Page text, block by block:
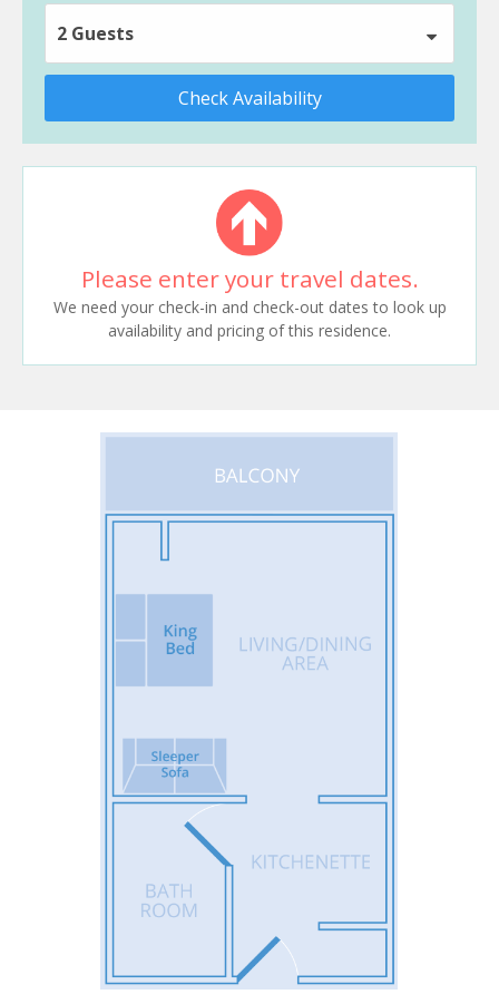
2 Guests
Check Availability
Please enter your travel dates.
We need your check-in and check-out dates to look up
availability and pricing of this residence.